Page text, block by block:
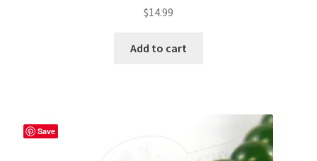
$14.99
Add to cart
Save